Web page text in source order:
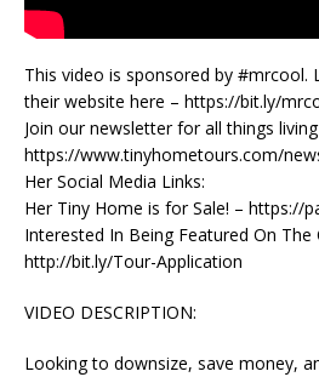
This video is sponsored by #mrcool.
their website here – https://bit.ly/
Join our newsletter for all things
https://www.tinyhometours.com/
Her Social Media Links:
Her Tiny Home is for Sale! – https://
Interested In Being Featured On The
http://bit.ly/Tour-Application
VIDEO DESCRIPTION:
Looking to downsize, save money,